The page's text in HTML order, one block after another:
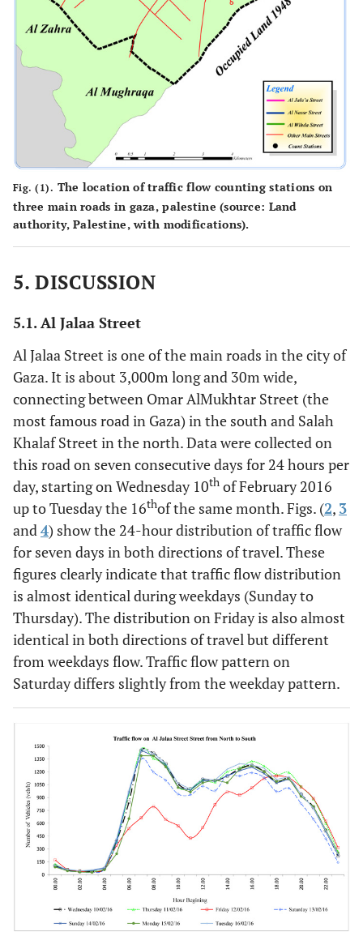
Fig. (1). The location of traffic flow counting stations on
three main roads in gaza, palestine (source: Land
authority, Palestine, with modifications).
5. DISCUSSION
5.1. Al Jalaa Street
Al Jalaa Street is one of the main roads in the city of
Gaza. It is about 3,000m long and 30m wide,
connecting between Omar AlMukhtar Street (the
most famous road in Gaza) in the south and Salah
Khalaf Street in the north. Data were collected on
this road on seven consecutive days for 24 hours per
day, starting on Wednesday 10th of February 2016
up to Tuesday the 16thof the same month. Figs. (2, 3
and4) show the 24-hour distribution of traffic flow
for seven days in both directions of travel. These
figures clearly indicate that traffic flow distribution
is almost identical during weekdays (Sunday to
Thursday). The distribution on Friday is also almost
identical in both directions of travel but different
from weekdays flow. Traffic flow pattern on
Saturday differs slightly from the weekday pattern.